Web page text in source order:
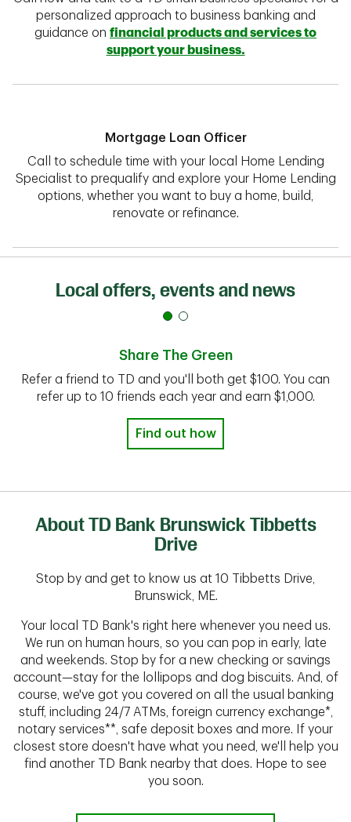
personalized approach to business banking and
guidance on financial products and services to
support your business.
Mortgage Loan Officer
Call to schedule time with your local Home Lending
Specialist to prequalify and explore your Home Lending
options, whether you want to buy a home, build,
renovate or refinance.
Local offers, events and news
Share The Green
Refer a friend to TD and you'll both get $100. You can
refer up to 10 friends each year and earn $1,000.
Find out how
About TD Bank Brunswick Tibbetts
Drive
Stop by and get to know us at 10 Tibbetts Drive,
Brunswick, ME.
Your local TD Bank's right here whenever you need us.
We run on human hours, so you can pop in early, late
and weekends. Stop by for a new checking or savings
account—stay for the lollipops and dog biscuits. And, of
course, we've got you covered on all the usual banking
stuff, including 24/7 ATMs, foreign currency exchange*,
notary services**, safe deposit boxes and more. If your
closest store doesn't have what you need, we'll help you
find another TD Bank nearby that does. Hope to see
you soon.